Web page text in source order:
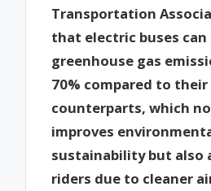
Transportation
that electric buses can
greenhouse gas
70% compared to
counterparts, which
improves
sustainability but also
riders due to cleaner